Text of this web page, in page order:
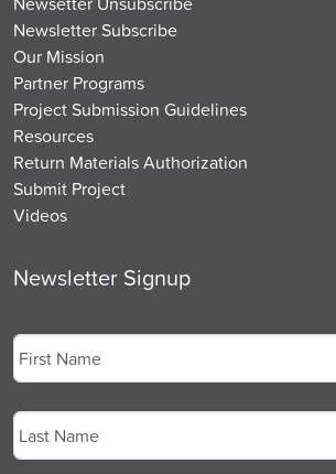
Newsletter Subscribe
Our Mission
Partner Programs
Project Submission Guidelines
Resources
Return Materials Authorization
Submit Project
Videos
Newsletter Signup
First